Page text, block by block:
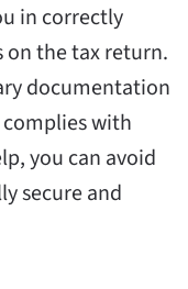
in correctly
on the tax return.
documentation
with
you can avoid
secure and